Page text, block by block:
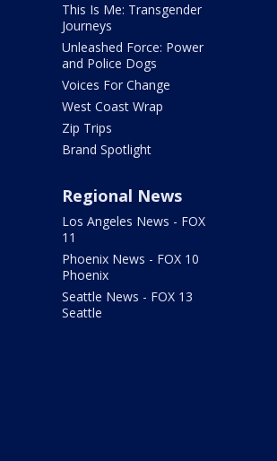
This Is Me: Transgender
Journeys
Unleashed Force: Power
and Police Dogs
Voices For Change
West Coast Wrap
Zip Trips
Brand Spotlight
Regional News
Los Angeles News - FOX
11
Phoenix News - FOX 10
Phoenix
Seattle News - FOX 13
Seattle